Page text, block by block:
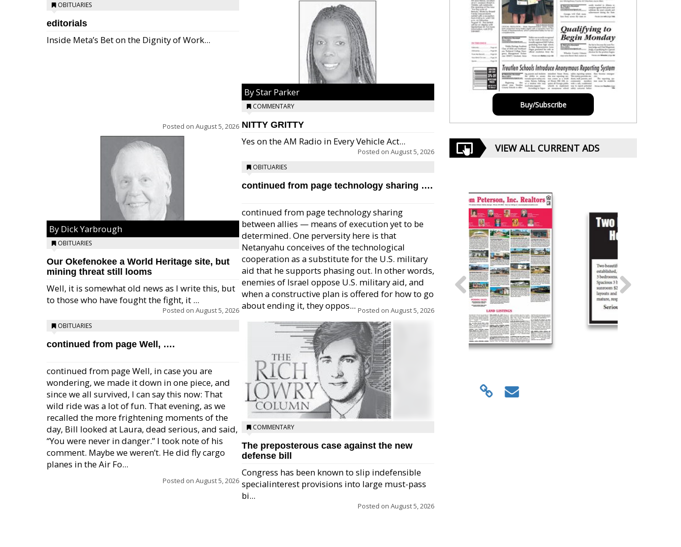
OBITUARIES
editorials
Inside Meta’s Bet on the Dignity of Work...
Posted on August 5, 2026
By Dick Yarbrough
OBITUARIES
Our Okefenokee a World Heritage site, but
mining threat still looms
Well, it is somewhat old news as I write this, but
to those who have fought the fight, it ...
Posted on August 5, 2026
OBITUARIES
continued from page Well, ….
continued from page Well, in case you are
wondering, we made it down in one piece, and
since we all survived, I can say this now: That
wild ride was a lot of fun. That evening, as we
recalled the more frightening moments of the
day, Bill looked at Laura, dead serious, and said,
“You were never in danger.” I took note of his
comment. Maybe we weren’t. He did fly cargo
planes in the Air Fo...
Posted on August 5, 2026
By Star Parker
COMMENTARY
NITTY GRITTY
Yes on the AM Radio in Every Vehicle Act...
Posted on August 5, 2026
OBITUARIES
continued from page technology sharing ….
continued from page technology sharing
between allies — means of execution yet to be
determined. One perversity here is that
Netanyahu conceives of the technological
cooperation as a substitute for the U.S. military
aid that he supports phasing out. In other words,
enemies of Israel oppose U.S. military aid, and
when a constructive plan is offered for how to go
about ending it, they oppos... Posted on August 5, 2026
COMMENTARY
The preposterous case against the new
defense bill
Congress has been known to slip indefensible
specialinterest provisions into large must-pass
bi...
Posted on August 5, 2026
Buy/Subscribe
VIEW ALL CURRENT ADS